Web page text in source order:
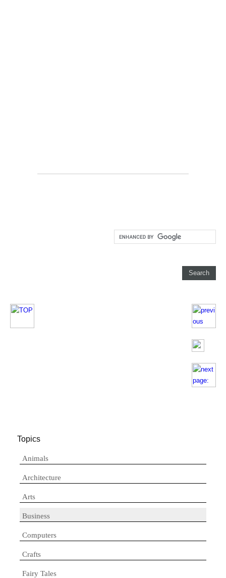
Topics
Animals
Architecture
Arts
Business
Computers
Crafts
Fairy Tales